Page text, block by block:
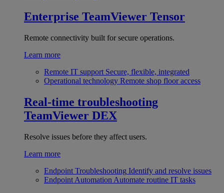
Enterprise TeamViewer Tensor
Remote connectivity built for secure operations.
Learn more
Remote IT support Secure, flexible, integrated
Operational technology Remote shop floor access
Real-time troubleshooting
TeamViewer DEX
Resolve issues before they affect users.
Learn more
Endpoint Troubleshooting Identify and resolve issues
Endpoint Automation Automate routine IT tasks